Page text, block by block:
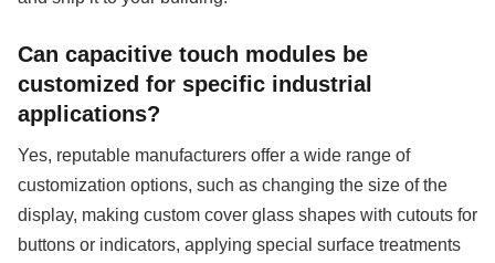
Can capacitive touch modules be
customized for specific industrial
applications?
Yes, reputable manufacturers offer a wide range of
customization options, such as changing the size of the
display, making custom cover glass shapes with cutouts for
buttons or indicators, applying special surface treatments